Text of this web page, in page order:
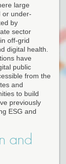
large
or under-
by
sector
off-grid
digital health.
have
public
from the
and
to build
previously
ESG and
and